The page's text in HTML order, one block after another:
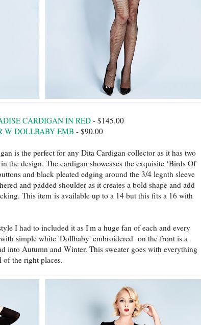
CARDIGAN IN RED - $145.00
W DOLLBABY EMB - $90.00
is the perfect for any Dita Cardigan collector as it has two
the design. The cardigan showcases the exquisite ‘Birds Of
and black pleated edging around the 3/4 legnth sleeve
and padded shoulder as it creates a bold shape and add
This item is available up to a 14 but this fits a 16 with
I had to included it as I'm a huge fan of each and every
simple white 'Dollbaby' embroidered on the front is a
into Autumn and Winter. This sweater goes with everything
of the right places.